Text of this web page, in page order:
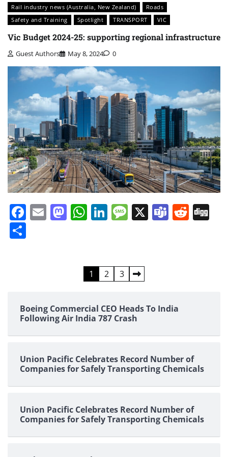
Rail industry news (Australia, New Zealand)
Roads
Safety and Training
Spotlight TRANSPORT VIC
Vic Budget 2024-25: supporting regional infrastructure
Guest Authors May 8, 2024 0
Facebook
EmailMastodon
WhatsApp
LinkedIn
Message
X Teams
1 2 3
Boeing Commercial CEO Heads To India
Following Air India 787 Crash
Union Pacific Celebrates Record Number of
Companies for Safely Transporting Chemicals
Union Pacific Celebrates Record Number of
Companies for Safely Transporting Chemicals